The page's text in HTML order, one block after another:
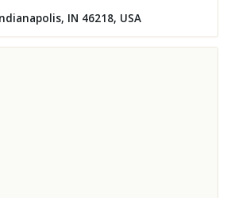
IN 46218, USA